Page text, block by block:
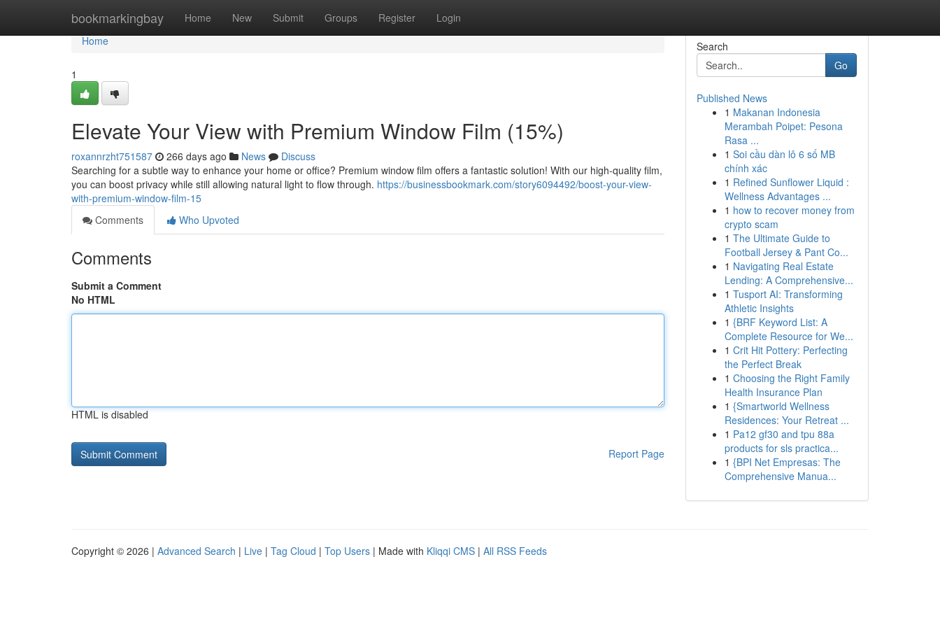
bookmarkingbay Home New Submit Groups Register Login
Home
Home
1
Elevate Your View with Premium Window Film (15%)
roxannrzht751587 266 days ago News
Discuss
Searching for a subtle way to enhance your home or office? Premium window film offers a fantastic solution! With our high-quality film,
you can boost privacy while still allowing natural light to flow through. https://businessbookmark.com/story6094492/boost-your-view-
with-premium-window-film-15
Comments
Who Upvoted
Comments
Submit a Comment
No HTML
HTML is disabled
Report Page
Search
Go
Published News
1 Makanan Indonesia
Merambah Poipet: Pesona
Rasa ...
1 Soi cầu dàn lô 6 số MB
chính xác
1 Refined Sunflower Liquid :
Wellness Advantages ...
1 how to recover money from
crypto scam
1 The Ultimate Guide to
Football Jersey & Pant Co...
1 Navigating Real Estate
Lending: A Comprehensive...
1 Tusport AI: Transforming
Athletic Insights
1 {BRF Keyword List: A
Complete Resource for We...
1 Crit Hit Pottery: Perfecting
the Perfect Break
1 Choosing the Right Family
Health Insurance Plan
1 {Smartworld Wellness
Residences: Your Retreat ...
1 Pa12 gf30 and tpu 88a
products for sls practica...
1 {BPI Net Empresas: The
Comprehensive Manua...
Copyright © 2026 | Advanced Search | Live | Tag Cloud | Top Users | Made with Kliqqi CMS | All RSS Feeds